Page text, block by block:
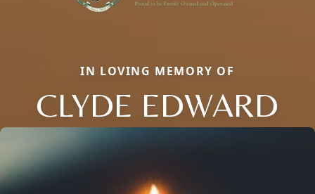
IN LOVING MEMORY OF
CLYDE EDWARD